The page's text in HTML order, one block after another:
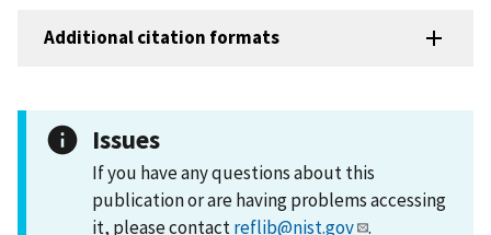
Additional citation formats
Issues
If you have any questions about this
publication or are having problems accessing
it, please contactreflib@nist.gov .